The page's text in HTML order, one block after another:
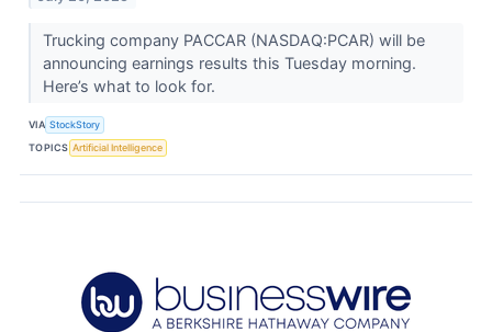
Trucking company PACCAR (NASDAQ:PCAR) will be
announcing earnings results this Tuesday morning.
Here’s what to look for.
VIA StockStory
TOPICS Artificial Intelligence